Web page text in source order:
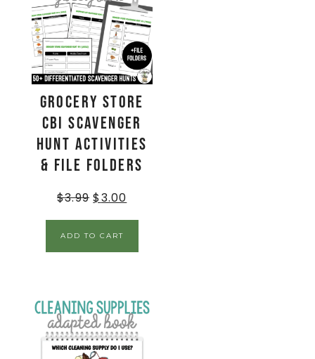
Grocery Store
CBI Scavenger
Hunt Activities
& File Folders
$3.99 $3.00
ADD TO CART